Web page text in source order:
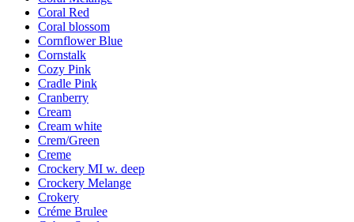
Coral Red
Coral blossom
Cornflower Blue
Cornstalk
Cozy Pink
Cradle Pink
Cranberry
Cream
Cream white
Crem/Green
Creme
Crockery MI w. deep
Crockery Melange
Crokery
Créme Brulee